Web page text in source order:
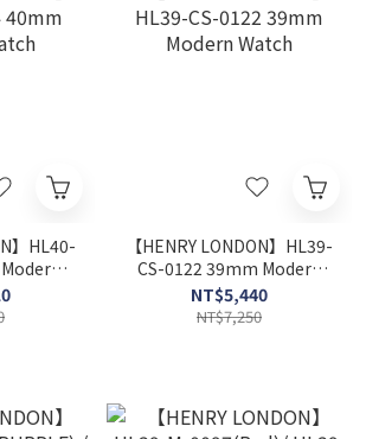
】HL40-
【HENRY LONDON】HL39-
CS-0122 39mm Modern
Watch
NT$5,440
NT$7,250